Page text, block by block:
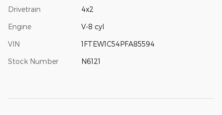
Drivetrain 4x2
Engine V-8 cyl
VIN 1FTEW1C54PFA85594
Stock Number N6121